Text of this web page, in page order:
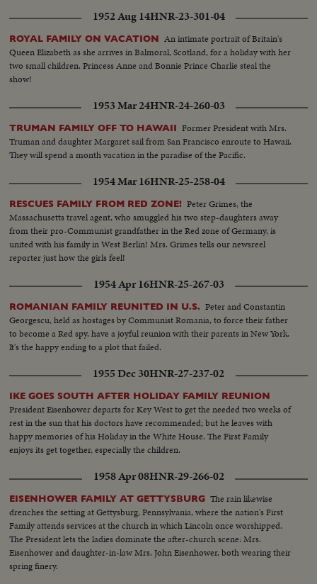
1952 Aug 14HNR-23-301-04
ROYAL FAMILY ON VACATION An intimate portrait of Britain's
Queen Elizabeth as she arrives in Balmoral, Scotland, for a holiday with her
two small children. Princess Anne and Bonnie Prince Charlie steal the
show!
1953 Mar 24HNR-24-260-03
TRUMAN FAMILY OFF TO HAWAII Former President with Mrs.
Truman and daughter Margaret sail from San Francisco enroute to Hawaii.
They will spend a month vacation in the paradise of the Pacific.
1954 Mar 16HNR-25-258-04
RESCUES FAMILY FROM RED ZONE! Peter Grimes, the
Massachusetts travel agent, who smuggled his two step-daughters away
from their pro-Communist grandfather in the Red zone of Germany, is
united with his family in West Berlin! Mrs. Grimes tells our newsreel
reporter just how the girls feel!
1954 Apr 16HNR-25-267-03
ROMANIAN FAMILY REUNITED IN U.S. Peter and Constantin
Georgescu, held as hostages by Communist Romania, to force their father
to become a Red spy, have a joyful reunion with their parents in New York.
It's the happy ending to a plot that failed.
1955 Dec 30HNR-27-237-02
IKE GOES SOUTH AFTER HOLIDAY FAMILY REUNION
President Eisenhower departs for Key West to get the needed two weeks of
rest in the sun that his doctors have recommended; but he leaves with
happy memories of his Holiday in the White House. The First Family
enjoys its get together, especially the children.
1958 Apr 08HNR-29-266-02
EISENHOWER FAMILY AT GETTYSBURG The rain likewise
drenches the setting at Gettysburg, Pennsylvania, where the nation's First
Family attends services at the church in which Lincoln once worshipped.
The President lets the ladies dominate the after-church scene: Mrs.
Eisenhower and daughter-in-law Mrs. John Eisenhower, both wearing their
spring finery.